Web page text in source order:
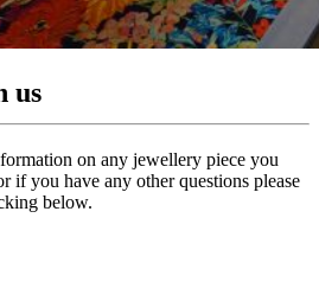
us
on any jewellery piece you
if you have any other questions please
below.